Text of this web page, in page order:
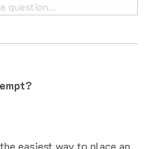
easiest way to place an